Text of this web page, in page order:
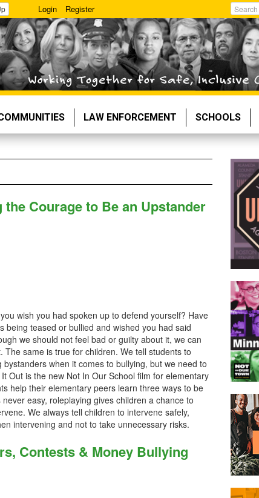
Login Register
Search
LAW ENFORCEMENT SCHOOLS
Courage to Be an Upstander
wish you had spoken up to defend yourself? Have
being teased or bullied and wished you had said
we should not feel bad or guilty about it, we can
same is true for children. We tell students to
when it comes to bullying, but we need to
Out is the new Not In Our School film for elementary
help their elementary peers learn three ways to be
easy, roleplaying gives children a chance to
We always tell children to intervene safely,
intervening and not to take unnecessary risks.
Contests & Money Bullying